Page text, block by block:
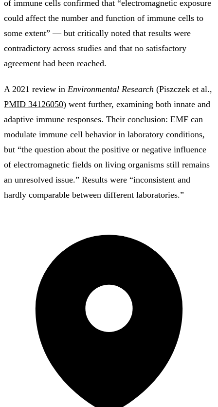
of immune cells confirmed that “electromagnetic exposure
could affect the number and function of immune cells to
some extent” — but critically noted that results were
contradictory across studies and that no satisfactory
agreement had been reached.
A 2021 review in Environmental Research (Piszczek et al.,
PMID 34126050) went further, examining both innate and
adaptive immune responses. Their conclusion: EMF can
modulate immune cell behavior in laboratory conditions,
but “the question about the positive or negative influence
of electromagnetic fields on living organisms still remains
an unresolved issue.” Results were “inconsistent and
hardly comparable between different laboratories.”